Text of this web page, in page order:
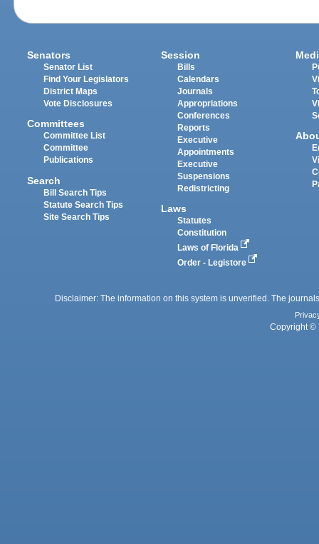
Senators
Senator List
Find Your Legislators
District Maps
Vote Disclosures
Committees
Committee List
Committee
Publications
Search
Bill Search Tips
Statute Search Tips
Site Search Tips
Session
Bills
Calendars
Journals
Appropriations
Conferences
Reports
Executive
Appointments
Executive
Suspensions
Redistricting
Laws
Statutes
Constitution
Laws of Florida
Order - Legistore
Disclaimer: The information on this system is unverified. The
Copyright ©